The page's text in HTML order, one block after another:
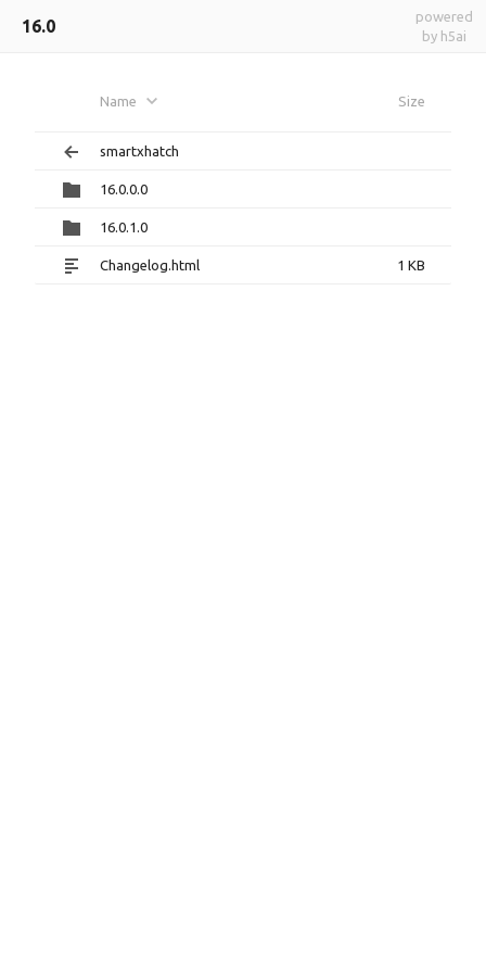
16.0
powered
by h5ai
Name Size
smartxhatch
16.0.0.0
16.0.1.0
Changelog.html 1 KB